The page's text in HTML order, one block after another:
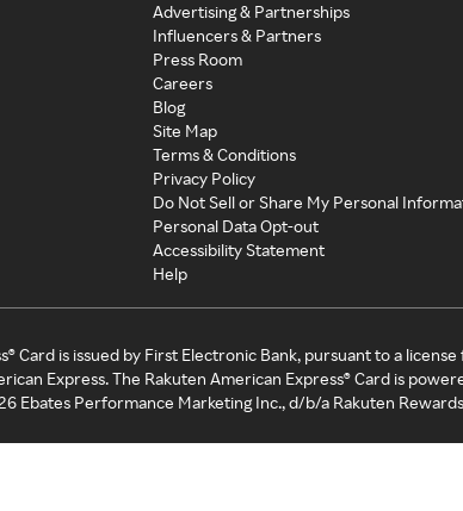
Advertising & Partnerships
Influencers & Partners
Press Room
Careers
Blog
Site Map
Terms & Conditions
Privacy Policy
Do Not Sell or Share My Personal
Personal Data Opt-out
Accessibility Statement
Help
Card is issued by First Electronic Bank, pursuant to a
Express. The Rakuten American Express® Card is
Ebates Performance Marketing Inc., d/b/a Rakuten Rewards